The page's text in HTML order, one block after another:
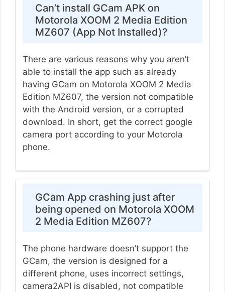
Can’t install GCam APK on
Motorola XOOM 2 Media Edition
MZ607 (App Not Installed)?
There are various reasons why you aren’t
able to install the app such as already
having GCam on Motorola XOOM 2 Media
Edition MZ607, the version not compatible
with the Android version, or a corrupted
download. In short, get the correct google
camera port according to your Motorola
phone.
GCam App crashing just after
being opened on Motorola XOOM
2 Media Edition MZ607?
The phone hardware doesn’t support the
GCam, the version is designed for a
different phone, uses incorrect settings,
camera2API is disabled, not compatible